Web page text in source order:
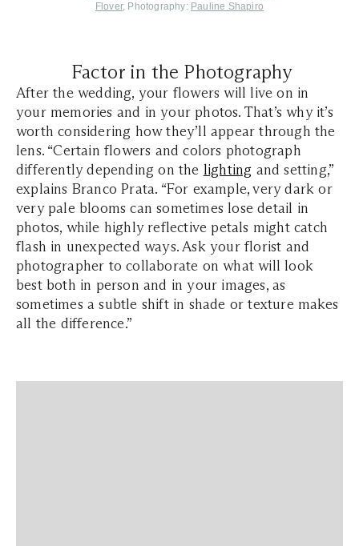
Flover, Photography: Pauline Shapiro
Factor in the Photography
After the wedding, your flowers will live on in
your memories and in your photos. That’s why it’s
worth considering how they’ll appear through the
lens. “Certain flowers and colors photograph
differently depending on the lighting and setting,”
explains Branco Prata. “For example, very dark or
very pale blooms can sometimes lose detail in
photos, while highly reflective petals might catch
flash in unexpected ways. Ask your florist and
photographer to collaborate on what will look
best both in person and in your images, as
sometimes a subtle shift in shade or texture makes
all the difference.”